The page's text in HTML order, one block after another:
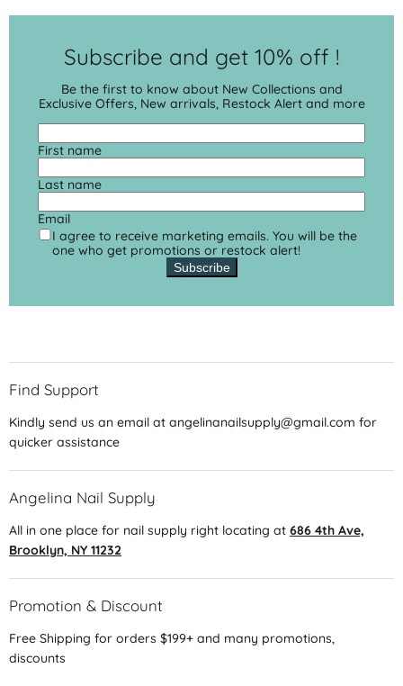
Subscribe and get 10% off !
Be the first to know about New Collections and
Exclusive Offers, New arrivals, Restock Alert and more
First name
Last name
Email
I agree to receive marketing emails. You will be the
one who get promotions or restock alert!
Subscribe
Find Support
Kindly send us an email at angelinanailsupply@gmail.com for
quicker assistance
Angelina Nail Supply
All in one place for nail supply right locating at 686 4th Ave,
Brooklyn, NY 11232
Promotion & Discount
Free Shipping for orders $199+ and many promotions,
discounts